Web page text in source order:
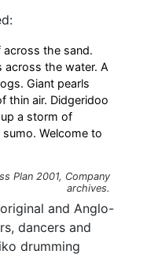
across the sand.
across the water. A
Giant pearls
thin air. Didgeridoo
a storm of
Welcome to
Plan 2001, Company
archives.
and Anglo-
dancers and
drumming